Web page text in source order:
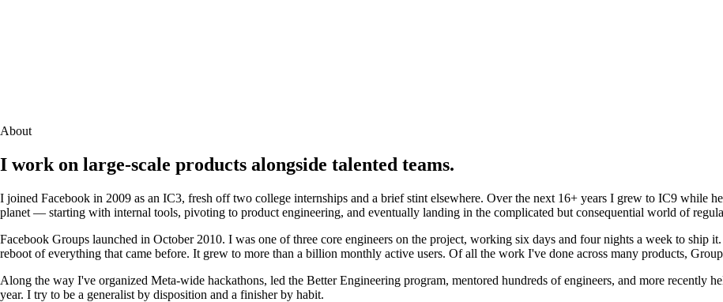
About
I work on large-scale products alongside talented teams.
I joined Facebook in 2009 as an IC3, fresh off two college internships and a brief stint elsewhere. Over the next 16+ years I grew to IC9 while
planet — starting with internal tools, pivoting to product engineering, and eventually landing in the complicated but consequential world of
Facebook Groups launched in October 2010. I was one of three core engineers on the project, working six days and four nights a week to ship
reboot of everything that came before. It grew to more than a billion monthly active users. Of all the work I've done across many products,
Along the way I've organized Meta-wide hackathons, led the Better Engineering program, mentored hundreds of engineers, and more recently
year. I try to be a generalist by disposition and a finisher by habit.